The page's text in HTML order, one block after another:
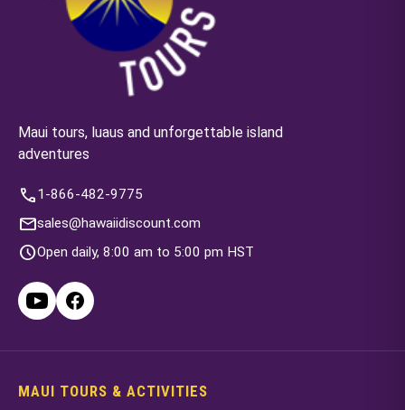
Maui tours, luaus and unforgettable island
adventures
call1-866-482-9775
mailsales@hawaiidiscount.com
scheduleOpen daily, 8:00 am to 5:00 pm HST
MAUI TOURS & ACTIVITIES